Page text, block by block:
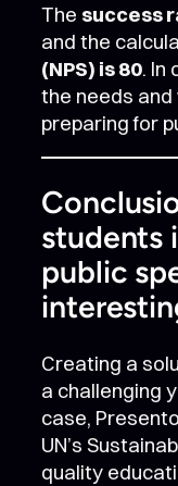
The success
and the
(NPS) is 80. In
the needs
preparing for
students
public
Creating a
a challenging
case,
UN’s
quality